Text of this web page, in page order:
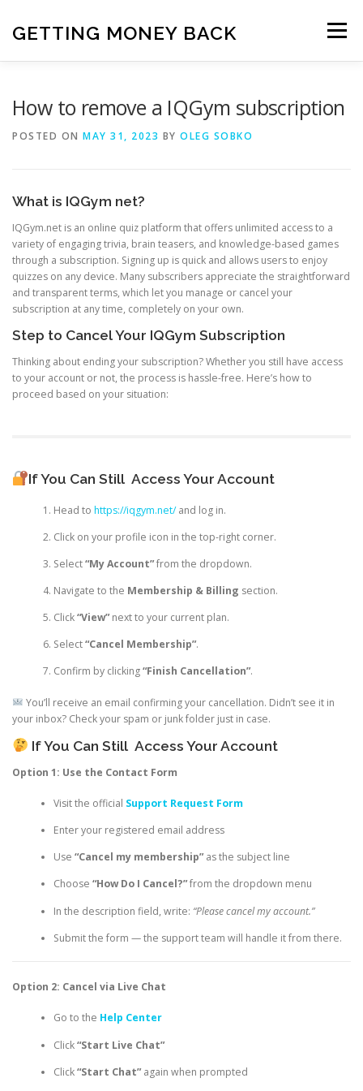
content
GETTING MONEY BACK Menu
ANTIVIRUS SUBSCRIPTION
How to remove a IQGym subscription
POSTED ON MAY 31, 2023 BY OLEG SOBKO
What is IQGym net?
IQGym.net is an online quiz platform that offers unlimited access to a
variety of engaging trivia, brain teasers, and knowledge-based games
through a subscription. Signing up is quick and allows users to enjoy
quizzes on any device. Many subscribers appreciate the straightforward
and transparent terms, which let you manage or cancel your
subscription at any time, completely on your own.
Step to Cancel Your IQGym Subscription
Thinking about ending your subscription? Whether you still have access
to your account or not, the process is hassle-free. Here’s how to
proceed based on your situation:
If You Can Still Access Your Account
Head to https://iqgym.net/and log in.
Click on your profile icon in the top-right corner.
Select“My Account”from the dropdown.
Navigate to the Membership & Billing section.
Click“View”next to your current plan.
Select“Cancel Membership”.
Confirm by clicking“Finish Cancellation”.
You’ll receive an email confirming your cancellation. Didn’t see it in
your inbox? Check your spam or junk folder just in case.
If You Can Still Access Your Account
Option 1: Use the Contact Form
Visit the official Support Request Form
Enter your registered email address
Use “Cancel my membership”as the subject line
Choose “How Do I Cancel?”from the dropdown menu
In the description field, write: “Please cancel my account.”
Submit the form — the support team will handle it from there.
Option 2: Cancel via Live Chat
Go to the Help Center
Click“Start Live Chat”
Click“Start Chat”again when prompted